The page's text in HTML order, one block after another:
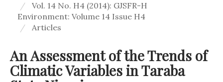
Vol. 14 No. H4 (2014): GJSFR-H
Environment: Volume 14 Issue H4
Articles
An Assessment of the Trends of
Climatic Variables in Taraba